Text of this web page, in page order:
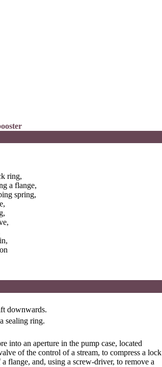
ring,
a flange,
spring,
downwards.
sealing ring.
into an aperture in the pump case, located
of the control of a stream, to compress a lock
flange, and, using a screw-driver, to remove a